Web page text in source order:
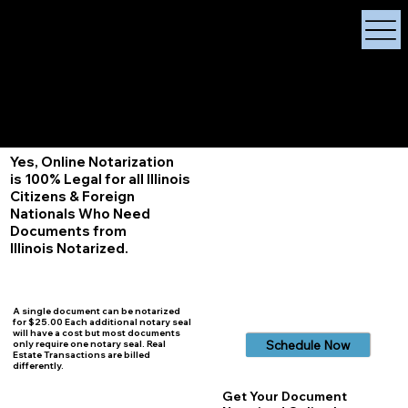
Yes, Online Notarization
is 100% Legal for all Illinois
Citizens & Foreign
Nationals Who Need
Documents from
Illinois Notarized.
A single document can be notarized
for $25.00 Each additional notary seal
will have a cost but most documents
only require one notary seal. Real
Estate Transactions are billed
differently.
Schedule Now
Get Your Document